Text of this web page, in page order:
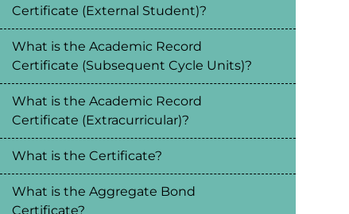
Certificate (External Student)?
What is the Academic Record
Certificate (Subsequent Cycle Units)?
What is the Academic Record
Certificate (Extracurricular)?
What is the Certificate?
What is the Aggregate Bond
Certificate?